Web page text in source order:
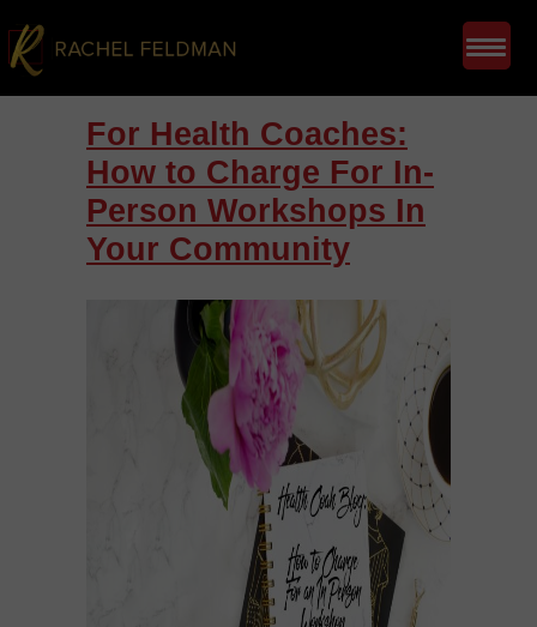
For Health Coaches:
How to Charge For In-
Person Workshops In
Your Community